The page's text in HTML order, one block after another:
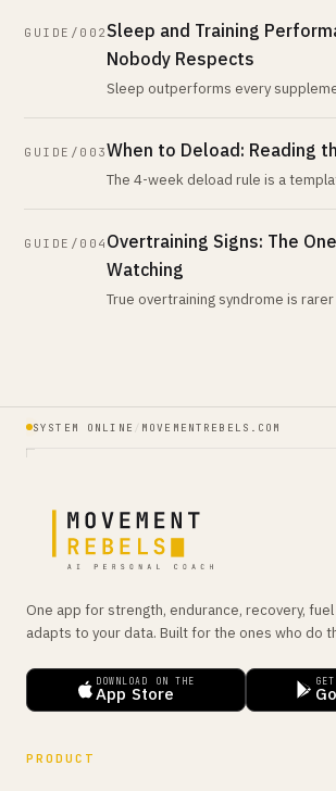
GUIDE/002 Sleep and Training
Nobody Respects
Sleep outperforms every
GUIDE/003When to Deload: Reading
The 4-week deload rule is a
GUIDE/004 Overtraining Signs: The
Watching
True overtraining syndrome is rarer
SYSTEM ONLINE MOVEMENTREBELS.COM
One app for strength, endurance, recovery,
adapts to your data. Built for the ones who do
DOWNLOAD ON THE
App Store
PRODUCT